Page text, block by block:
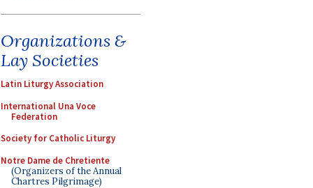
Organizations &
Lay Societies
Latin Liturgy Association
International Una Voce
Federation
Society for Catholic Liturgy
Notre Dame de Chretiente
(Organizers of the Annual
Chartres Pilgrimage)